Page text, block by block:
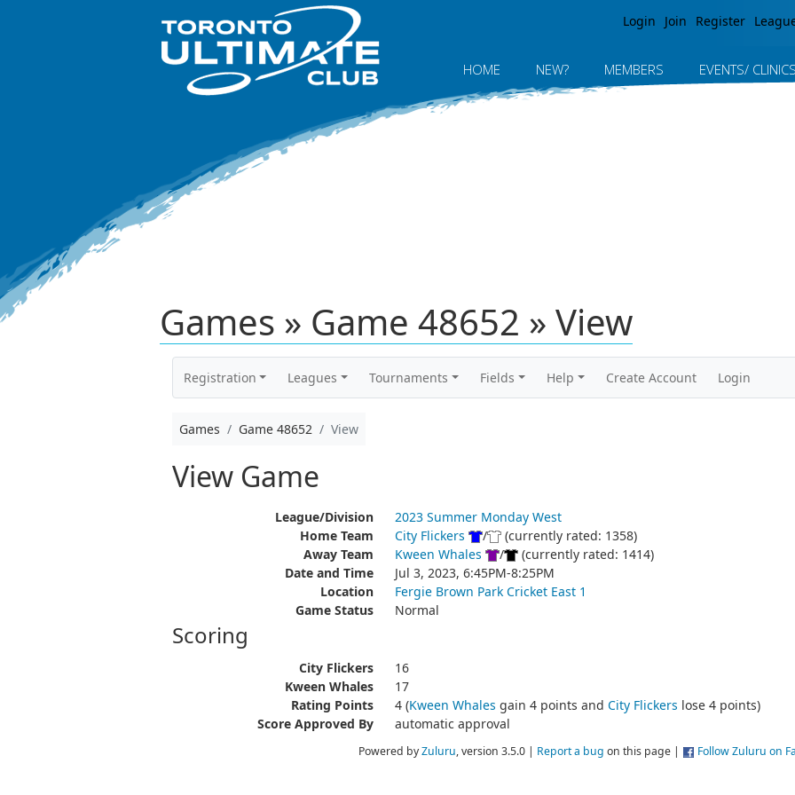
Login Join Register
HOME NEW? MEMBERS EVENTS/ CLINICS
Games » Game 48652 » View
Registration Leagues Tournaments Fields Help Create Account Login
Games Game 48652 View
View Game
League/Division
2023 Summer Monday West
Home Team
City Flickers /
(currently rated: 1358)
Away Team
Kween Whales /
(currently rated: 1414)
Date and Time
Jul 3, 2023, 6:45PM-8:25PM
Location
Fergie Brown Park Cricket East 1
Game Status
Normal
Scoring
City Flickers
16
Kween Whales
17
Rating Points
4 (Kween Whales gain 4 points and City Flickers lose 4 points)
Score Approved By
automatic approval
Powered byZuluru, version 3.5.0 | Report a bug on this page | Follow Zuluru on